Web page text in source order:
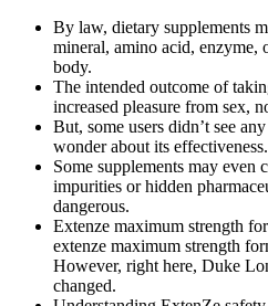
By law, dietary supplements
mineral, amino acid, enzyme,
body.
The intended outcome of
increased pleasure from sex,
But, some users didn’t see
wonder about its effectiveness.
Some supplements may even
impurities or hidden
dangerous.
Extenze maximum strength
extenze maximum strength
However, right here, Duke
changed.